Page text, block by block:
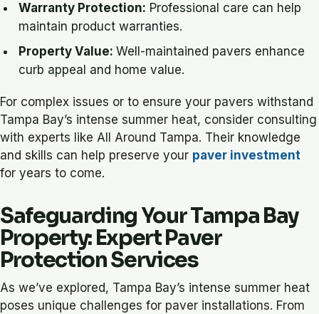
Warranty Protection: Professional care can help
maintain product warranties.
Property Value:Well-maintained pavers enhance
curb appeal and home value.
For complex issues or to ensure your pavers withstand
Tampa Bay’s intense summer heat, consider consulting
with experts like All Around Tampa. Their knowledge
and skills can help preserve your paver investment
for years to come.
Safeguarding Your Tampa Bay
Property: Expert Paver
Protection Services
As we’ve explored, Tampa Bay’s intense summer heat
poses unique challenges for paver installations. From